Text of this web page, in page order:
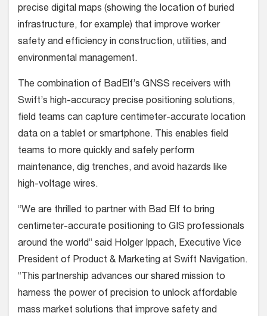
precise digital maps (showing the location of buried
infrastructure, for example) that improve worker
safety and efficiency in construction, utilities, and
environmental management.
The combination of BadElf’s GNSS receivers with
Swift’s high-accuracy precise positioning solutions,
field teams can capture centimeter-accurate location
data on a tablet or smartphone. This enables field
teams to more quickly and safely perform
maintenance, dig trenches, and avoid hazards like
high-voltage wires.
“We are thrilled to partner with Bad Elf to bring
centimeter-accurate positioning to GIS professionals
around the world” said Holger Ippach, Executive Vice
President of Product & Marketing at Swift Navigation.
“This partnership advances our shared mission to
harness the power of precision to unlock affordable
mass market solutions that improve safety and